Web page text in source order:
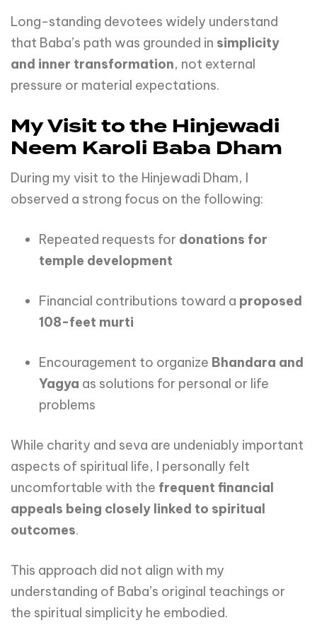
Long-standing devotees widely understand
that Baba’s path was grounded in simplicity
and inner transformation, not external
pressure or material expectations.
My Visit to the Hinjewadi
Neem Karoli Baba Dham
During my visit to the Hinjewadi Dham, I
observed a strong focus on the following:
Repeated requests for donations for
temple development
Financial contributions toward a proposed
108-feet murti
Encouragement to organize Bhandara and
Yagya as solutions for personal or life
problems
While charity and seva are undeniably important
aspects of spiritual life, I personally felt
uncomfortable with the frequent financial
appeals being closely linked to spiritual
outcomes.
This approach did not align with my
understanding of Baba’s original teachings or
the spiritual simplicity he embodied.